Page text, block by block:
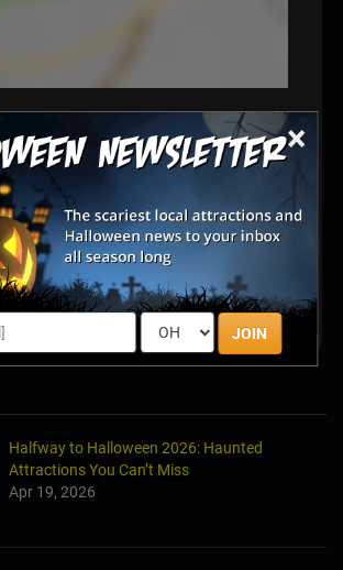
×
JOIN
for this listing yet!
for Waimanalo Country Farms
Pumpkin Patch & Maze
Halfway to Halloween 2026: Haunted
Attractions You Can’t Miss
Apr 19, 2026